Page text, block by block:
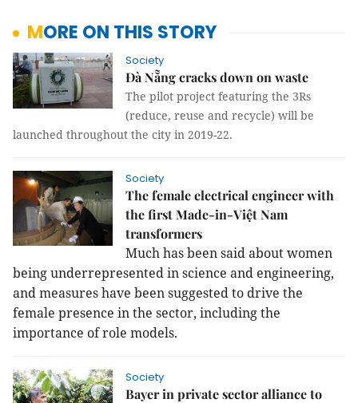
MORE ON THIS STORY
Society
Đà Nẵng cracks down on waste
The pilot project featuring the 3Rs
(reduce, reuse and recycle) will be
launched throughout the city in 2019-22.
Society
The female electrical engineer with
the first Made-in-Việt Nam
transformers
Much has been said about women
being underrepresented in science and engineering,
and measures have been suggested to drive the
female presence in the sector, including the
importance of role models.
Society
Bayer in private sector alliance to